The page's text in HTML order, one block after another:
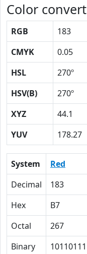
Color convert
RGB 183
CMYK
0.05
HSL
270º
HSV(B)
270º
XYZ
44.1
YUV
178.27
System Red
Decimal
183
Hex
B7
Octal
267
Binary
10110111